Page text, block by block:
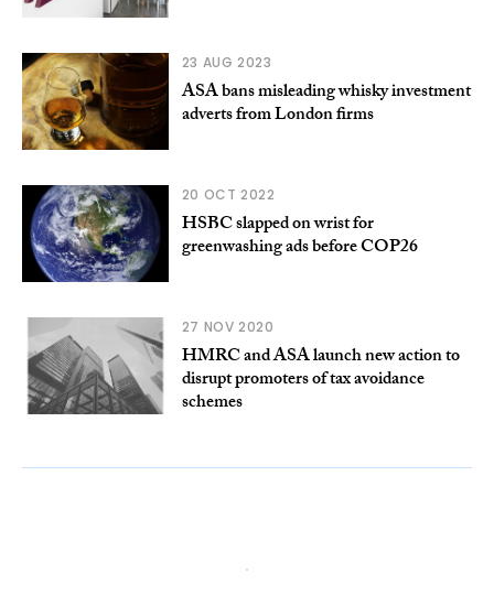
23 AUG 2023
ASA bans misleading whisky investment
adverts from London firms
20 OCT 2022
HSBC slapped on wrist for
greenwashing ads before COP26
27 NOV 2020
HMRC and ASA launch new action to
disrupt promoters of tax avoidance
schemes